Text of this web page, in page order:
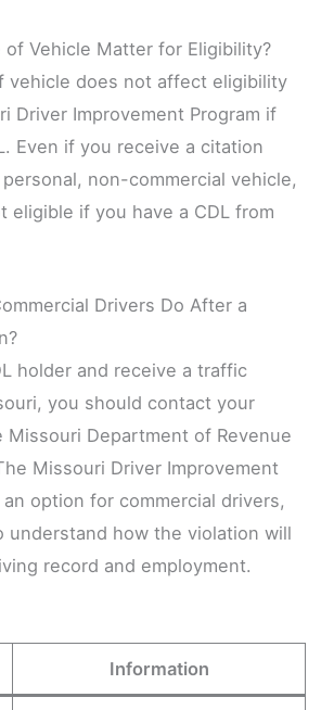
of Vehicle Matter for Eligibility?
vehicle does not affect eligibility
Driver Improvement Program if
Even if you receive a citation
non-commercial vehicle,
eligible if you have a CDL from
Drivers Do After a
holder and receive a traffic
you should contact your
Missouri Department of Revenue
Missouri Driver Improvement
option for commercial drivers,
understand how the violation will
record and employment.
Information